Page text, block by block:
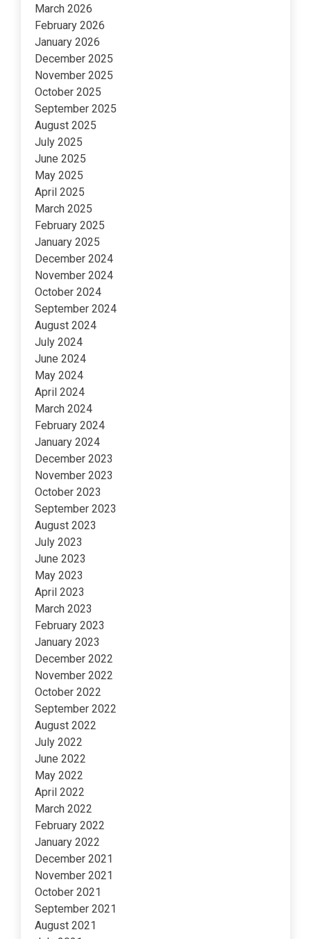
March 2026
February 2026
January 2026
December 2025
November 2025
October 2025
September 2025
August 2025
July 2025
June 2025
May 2025
April 2025
March 2025
February 2025
January 2025
December 2024
November 2024
October 2024
September 2024
August 2024
July 2024
June 2024
May 2024
April 2024
March 2024
February 2024
January 2024
December 2023
November 2023
October 2023
September 2023
August 2023
July 2023
June 2023
May 2023
April 2023
March 2023
February 2023
January 2023
December 2022
November 2022
October 2022
September 2022
August 2022
July 2022
June 2022
May 2022
April 2022
March 2022
February 2022
January 2022
December 2021
November 2021
October 2021
September 2021
August 2021